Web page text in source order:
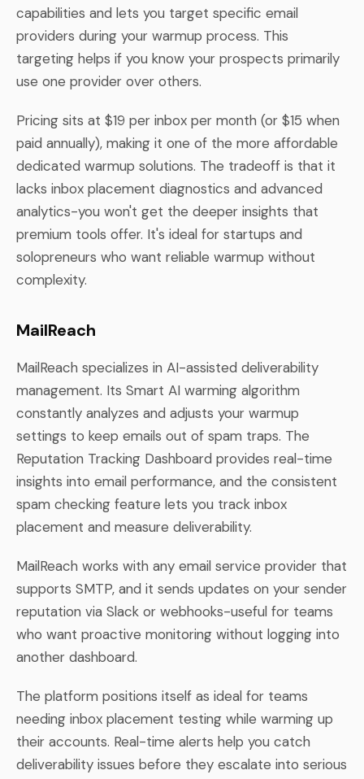
capabilities and lets you target specific email
providers during your warmup process. This
targeting helps if you know your prospects primarily
use one provider over others.
Pricing sits at $19 per inbox per month (or $15 when
paid annually), making it one of the more affordable
dedicated warmup solutions. The tradeoff is that it
lacks inbox placement diagnostics and advanced
analytics-you won't get the deeper insights that
premium tools offer. It's ideal for startups and
solopreneurs who want reliable warmup without
complexity.
MailReach
MailReach specializes in AI-assisted deliverability
management. Its Smart AI warming algorithm
constantly analyzes and adjusts your warmup
settings to keep emails out of spam traps. The
Reputation Tracking Dashboard provides real-time
insights into email performance, and the consistent
spam checking feature lets you track inbox
placement and measure deliverability.
MailReach works with any email service provider that
supports SMTP, and it sends updates on your sender
reputation via Slack or webhooks-useful for teams
who want proactive monitoring without logging into
another dashboard.
The platform positions itself as ideal for teams
needing inbox placement testing while warming up
their accounts. Real-time alerts help you catch
deliverability issues before they escalate into serious